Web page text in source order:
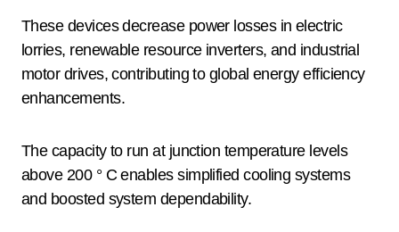
These devices decrease power losses in electric
lorries, renewable resource inverters, and industrial
motor drives, contributing to global energy efficiency
enhancements.
The capacity to run at junction temperature levels
above 200 ° C enables simplified cooling systems
and boosted system dependability.